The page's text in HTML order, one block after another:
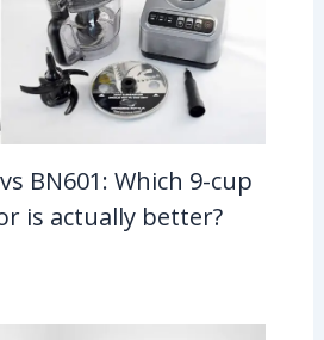
BN601: Which 9-cup
is actually better?